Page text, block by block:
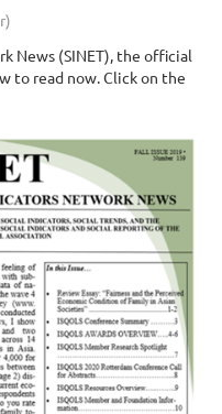
News (SINET), the official
to read now. Click on the